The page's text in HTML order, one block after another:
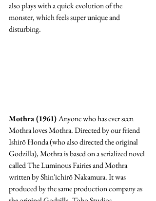
also plays with a quick evolution of the
monster, which feels super unique and
disturbing.
Mothra (1961) Anyone who has ever seen
Mothra loves Mothra. Directed by our friend
Ishirō Honda (who also directed the original
Godzilla), Mothra is based on a serialized novel
called The Luminous Fairies and Mothra
written by Shin'ichirō Nakamura. It was
produced by the same production company as